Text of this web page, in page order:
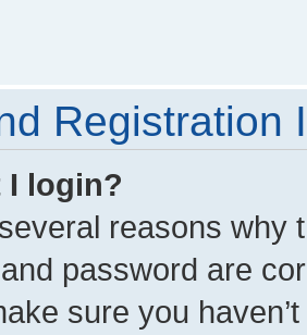
Registration
I login?
reasons why
password are
sure you